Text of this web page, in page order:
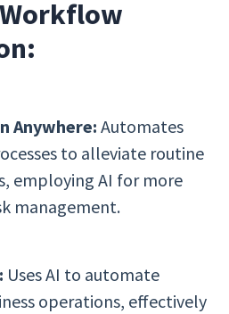
Anywhere: Automates
to alleviate routine
employing AI for more
management.
Uses AI to automate
operations, effectively